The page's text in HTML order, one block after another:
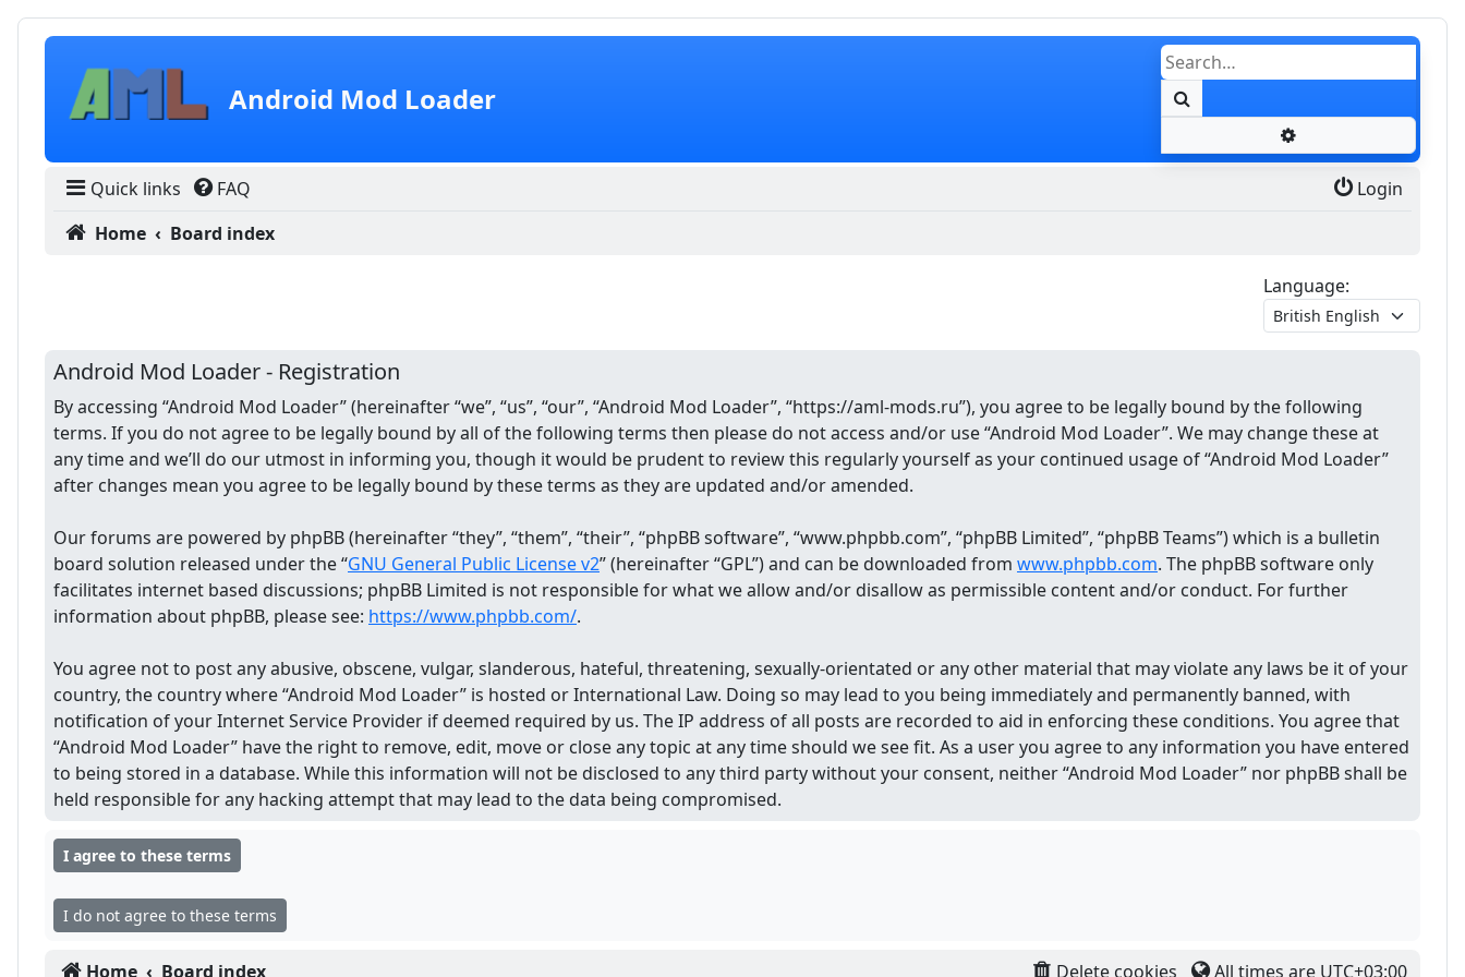
Skip to content
Android Mod Loader
Quick links FAQ
Login
Home
Board index
Language:
Android Mod Loader - Registration
By accessing “Android Mod Loader” (hereinafter “we”, “us”, “our”, “Android Mod Loader”, “https://aml-mods.ru”), you agree to be legally bound by the following
terms. If you do not agree to be legally bound by all of the following terms then please do not access and/or use “Android Mod Loader”. We may change these at
any time and we’ll do our utmost in informing you, though it would be prudent to review this regularly yourself as your continued usage of “Android Mod Loader”
after changes mean you agree to be legally bound by these terms as they are updated and/or amended.
Our forums are powered by phpBB (hereinafter “they”, “them”, “their”, “phpBB software”, “www.phpbb.com”, “phpBB Limited”, “phpBB Teams”) which is a bulletin
board solution released under the “GNU General Public License v2” (hereinafter “GPL”) and can be downloaded from www.phpbb.com. The phpBB software only
facilitates internet based discussions; phpBB Limited is not responsible for what we allow and/or disallow as permissible content and/or conduct. For further
information about phpBB, please see: https://www.phpbb.com/.
You agree not to post any abusive, obscene, vulgar, slanderous, hateful, threatening, sexually-orientated or any other material that may violate any laws be it of your
country, the country where “Android Mod Loader” is hosted or International Law. Doing so may lead to you being immediately and permanently banned, with
notification of your Internet Service Provider if deemed required by us. The IP address of all posts are recorded to aid in enforcing these conditions. You agree that
“Android Mod Loader” have the right to remove, edit, move or close any topic at any time should we see fit. As a user you agree to any information you have entered
to being stored in a database. While this information will not be disclosed to any third party without your consent, neither “Android Mod Loader” nor phpBB shall be
held responsible for any hacking attempt that may lead to the data being compromised.
Home Board index Delete cookies All times are UTC+03:00